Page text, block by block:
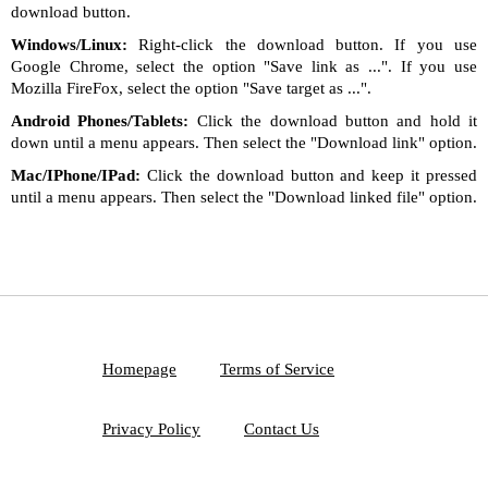
download button.
Windows/Linux: Right-click the download button. If you use
Google Chrome, select the option "Save link as ...". If you use
Mozilla FireFox, select the option "Save target as ...".
Android Phones/Tablets: Click the download button and hold it
down until a menu appears. Then select the "Download link" option.
Mac/IPhone/IPad: Click the download button and keep it pressed
until a menu appears. Then select the "Download linked file" option.
Homepage Terms of Service
Privacy Policy Contact Us